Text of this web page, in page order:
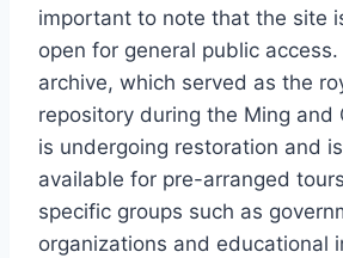
important to note that the site
open for general public
archive, which served as the
repository during the Ming and
is undergoing restoration and
available for pre-arranged
specific groups such as
organizations and educational